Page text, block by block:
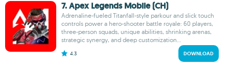
7. Apex Legends Mobile (CH)
Adrenaline-fueled Titanfall-style parkour and slick touch
controls power a hero-shooter battle royale: 60 players,
three-person squads, unique abilities, shrinking arenas,
strategic synergy, and deep customization...
4.3 DOWNLOAD